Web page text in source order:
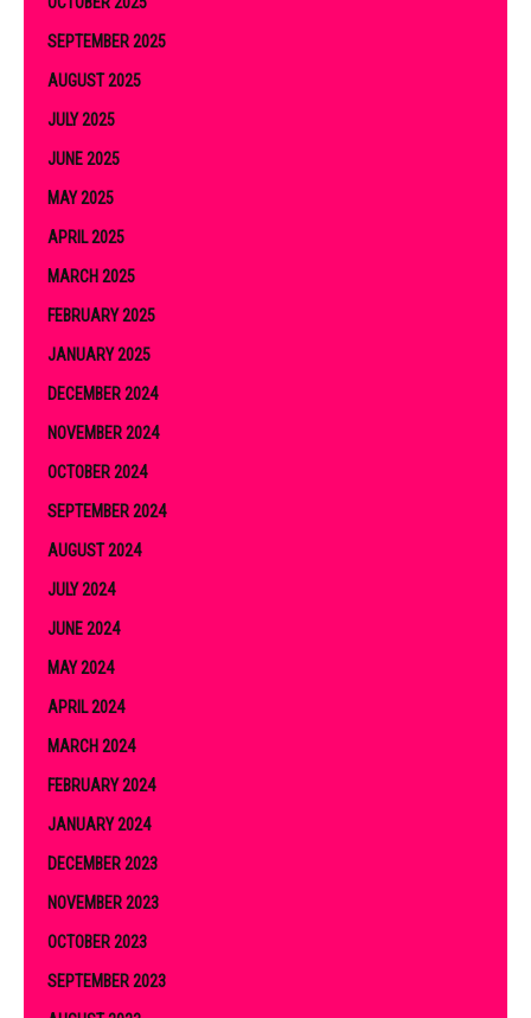
SEPTEMBER 2025
AUGUST 2025
JULY 2025
JUNE 2025
MAY 2025
APRIL 2025
MARCH 2025
FEBRUARY 2025
JANUARY 2025
DECEMBER 2024
NOVEMBER 2024
OCTOBER 2024
SEPTEMBER 2024
AUGUST 2024
JULY 2024
JUNE 2024
MAY 2024
APRIL 2024
MARCH 2024
FEBRUARY 2024
JANUARY 2024
DECEMBER 2023
NOVEMBER 2023
OCTOBER 2023
SEPTEMBER 2023